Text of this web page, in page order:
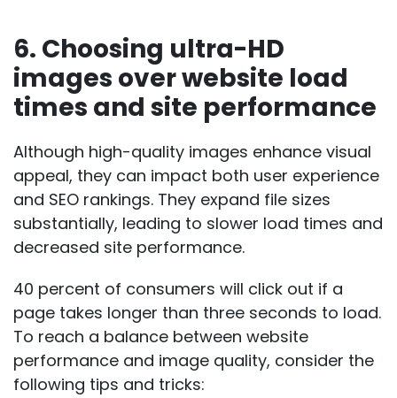
6. Choosing ultra-HD
images over website load
times and site performance
Although high-quality images enhance visual
appeal, they can impact both user experience
and SEO rankings. They expand file sizes
substantially, leading to slower load times and
decreased site performance.
40 percent of consumers will click out if a
page takes longer than three seconds to load.
To reach a balance between website
performance and image quality, consider the
following tips and tricks: